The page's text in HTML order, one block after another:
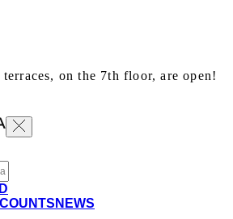
on the 7th floor, are open!
NEWS